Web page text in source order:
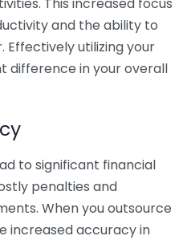
and the ability to
utilizing your
difference in your overall
to significant financial
penalties and
When you outsource
increased accuracy in